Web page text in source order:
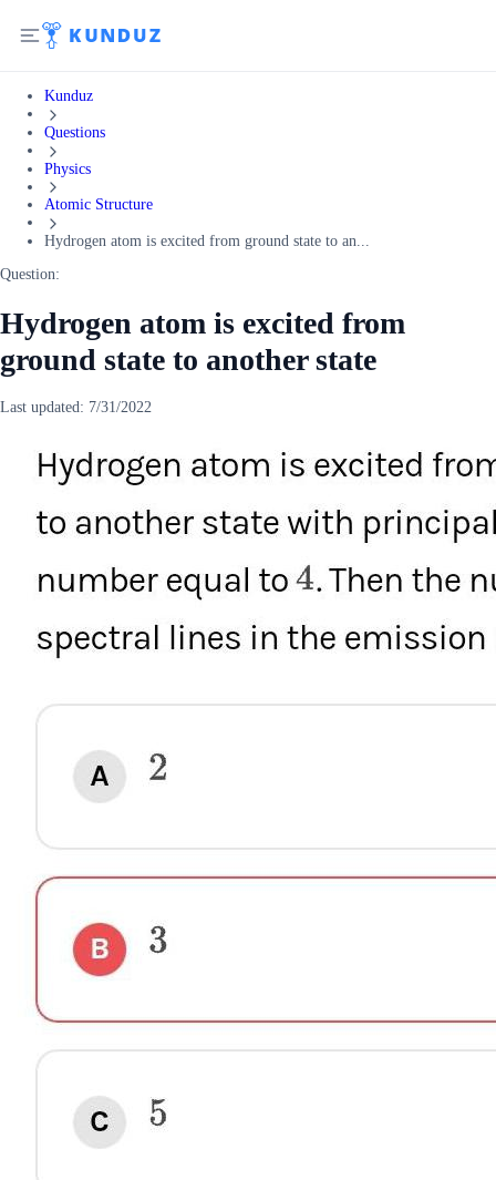
Kunduz
Questions
Physics
Atomic Structure
Hydrogen atom is excited from ground state to an...
Question:
Hydrogen atom is excited from
ground state to another state
Last updated: 7/31/2022